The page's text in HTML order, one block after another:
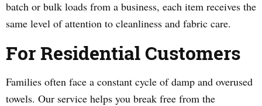
batch or bulk loads from a business, each item receives the
same level of attention to cleanliness and fabric care.
For Residential Customers
Families often face a constant cycle of damp and overused
towels. Our service helps you break free from the